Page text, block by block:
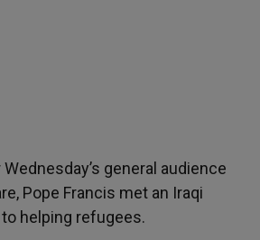
general audience
Pope Francis met an Iraqi
helping refugees.